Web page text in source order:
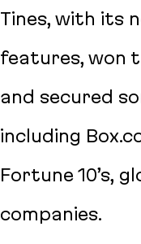
Tines, with its
features, won
and secured
including
Fortune 10’s,
companies.